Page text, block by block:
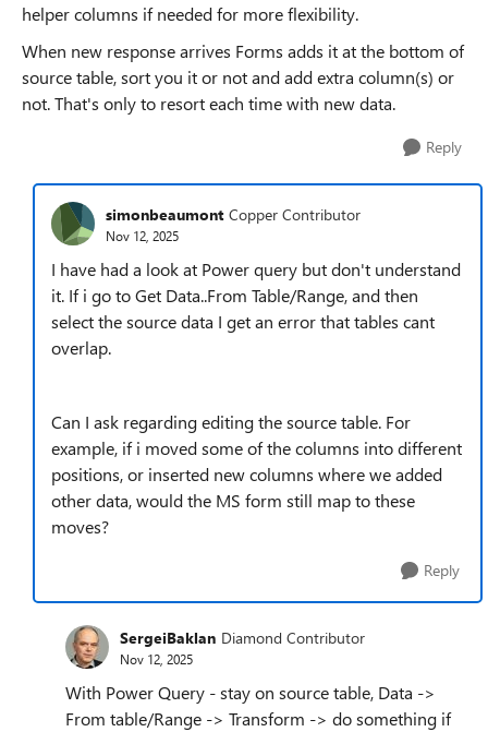
helper columns if needed for more flexibility.
When new response arrives Forms adds it at the bottom of
source table, sort you it or not and add extra column(s) or
not. That's only to resort each time with new data.
Reply
simonbeaumont Copper Contributor
Nov 12, 2025
I have had a look at Power query but don't understand
it. If i go to Get Data..From Table/Range, and then
select the source data I get an error that tables cant
overlap.
Can I ask regarding editing the source table. For
example, if i moved some of the columns into different
positions, or inserted new columns where we added
other data, would the MS form still map to these
moves?
Reply
SergeiBaklan Diamond Contributor
Nov 12, 2025
With Power Query - stay on source table, Data ->
From table/Range -> Transform -> do something if